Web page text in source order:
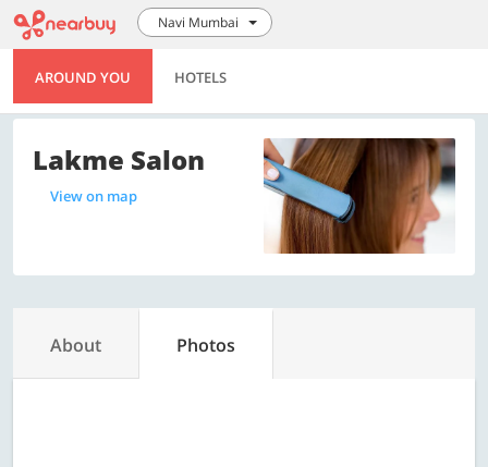
Navi Mumbai
AROUND YOU HOTELS
Lakme Salon
View on map
About Photos